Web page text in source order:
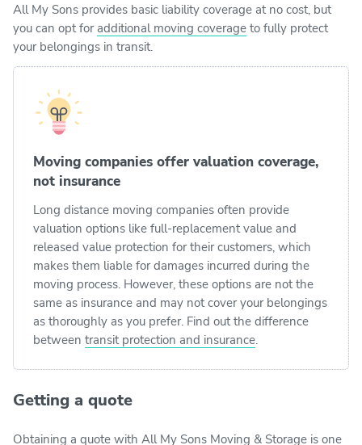
All My Sons provides basic liability coverage at no cost, but
you can opt foradditional moving coverage to fully protect
your belongings in transit.
Moving companies offer valuation coverage,
not insurance
Long distance moving companies often provide
valuation options like full-replacement value and
released value protection for their customers, which
makes them liable for damages incurred during the
moving process. However, these options are not the
same as insurance and may not cover your belongings
as thoroughly as you prefer. Find out the difference
between transit protection and insurance.
Getting a quote
Obtaining a quote with All My Sons Moving & Storage is one